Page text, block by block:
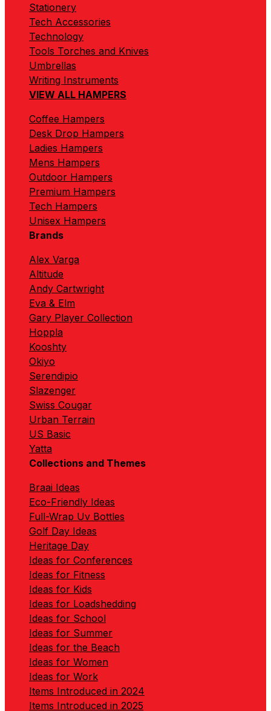
Stationery
Tech Accessories
Technology
Tools Torches and Knives
Umbrellas
Writing Instruments
VIEW ALL HAMPERS
Coffee Hampers
Desk Drop Hampers
Ladies Hampers
Mens Hampers
Outdoor Hampers
Premium Hampers
Tech Hampers
Unisex Hampers
Brands
Alex Varga
Altitude
Andy Cartwright
Eva & Elm
Gary Player Collection
Hoppla
Kooshty
Okiyo
Serendipio
Slazenger
Swiss Cougar
Urban Terrain
US Basic
Yatta
Collections and Themes
Braai Ideas
Eco-Friendly Ideas
Full-Wrap Uv Bottles
Golf Day Ideas
Heritage Day
Ideas for Conferences
Ideas for Fitness
Ideas for Kids
Ideas for Loadshedding
Ideas for School
Ideas for Summer
Ideas for the Beach
Ideas for Women
Ideas for Work
Items Introduced in 2024
Items Introduced in 2025